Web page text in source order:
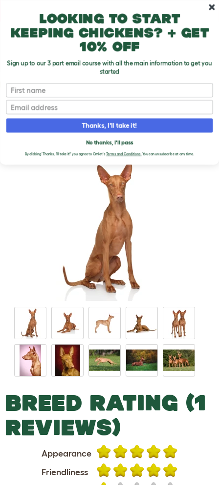
Dog Breeds
Pharaoh Hound
T
o
g
PHARAOH HOUND DOGS
BREED RATING (1
REVIEWS)
Appearance
Friendliness
Looking to start
keeping chickens? + get
10% off
Sign up to our 3 part email course with all the main information to get you
started
First name
Email
Thanks, I'll take it!
No thanks, I'll pass
By clicking 'Thanks, I'll take it!' you agree to Omlet'sTerms and Conditions.You can unsubscribe at any time.